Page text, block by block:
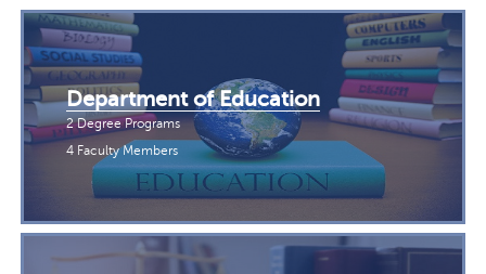
Department of Education
2 Degree Programs
4 Faculty Members